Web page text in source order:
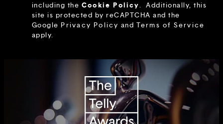
including the Cookie Policy. Additionally, this
site is protected by reCAPTCHA and the
Google Privacy Policy and Terms of Service
apply.